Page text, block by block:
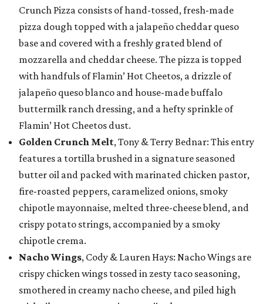
Crunch Pizza consists of hand-tossed, fresh-made
pizza dough topped with a jalapeño cheddar queso
base and covered with a freshly grated blend of
mozzarella and cheddar cheese. The pizza is topped
with handfuls of Flamin’ Hot Cheetos, a drizzle of
jalapeño queso blanco and house-made buffalo
buttermilk ranch dressing, and a hefty sprinkle of
Flamin’ Hot Cheetos dust.
Golden Crunch Melt, Tony & Terry Bednar: This entry
features a tortilla brushed in a signature seasoned
butter oil and packed with marinated chicken pastor,
fire-roasted peppers, caramelized onions, smoky
chipotle mayonnaise, melted three-cheese blend, and
crispy potato strings, accompanied by a smoky
chipotle crema.
Nacho Wings, Cody & Lauren Hays: Nacho Wings are
crispy chicken wings tossed in zesty taco seasoning,
smothered in creamy nacho cheese, and piled high